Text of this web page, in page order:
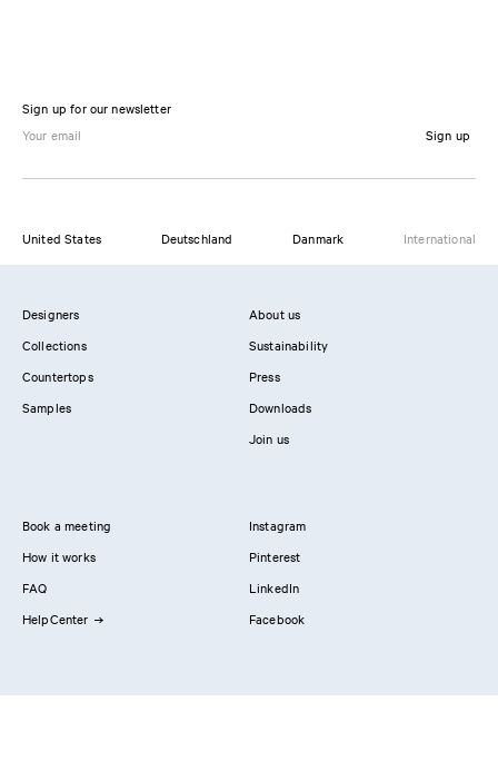
Sign up for our newsletter
Sign up
United States Deutschland Danmark International
Designers
Collections
Countertops
Samples
About us
Sustainability
Press
Downloads
Join us
Book a meeting
How it works
FAQ
HelpCenter
Instagram
Pinterest
LinkedIn
Facebook